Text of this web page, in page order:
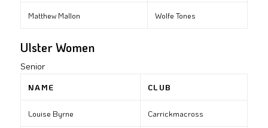
Matthew Mallon Wolfe Tones
Ulster Women
Senior
NAME CLUB
Louise Byrne Carrickmacross